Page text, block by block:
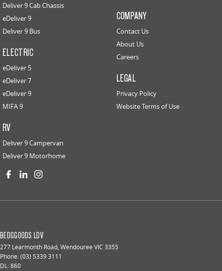
Deliver 9 Cab Chassis
eDeliver 9
Deliver 9 Bus
ELECTRIC
eDeliver 5
eDeliver 7
eDeliver 9
MIFA 9
RV
Deliver 9 Campervan
Deliver 9 Motorhome
COMPANY
Contact Us
About Us
Careers
LEGAL
Privacy Policy
Website Terms of Use
BEDGGOODS LDV
277 Learmonth Road, Wendouree VIC 3355
Phone:(03) 5339 3111
DL: 860